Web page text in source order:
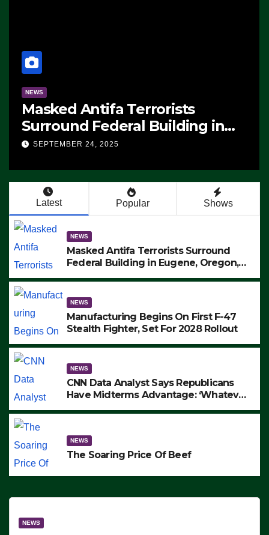
NEWS
Masked Antifa Terrorists
Surround Federal Building in
Eugene, Oregon, to Protest ICE,
(VIDEO)
SEPTEMBER 24, 2025
Latest Popular Shows
NEWS
Masked Antifa Terrorists Surround
Federal Building in Eugene, Oregon,
ARRESTS (VIDEO)
NEWS
Manufacturing Begins On First F-47
Stealth Fighter, Set For 2028 Rollout
NEWS
CNN Data Analyst Says Republicans
Have Midterms Advantage: ‘Whatever
NEWS
The Soaring Price Of Beef
NEWS